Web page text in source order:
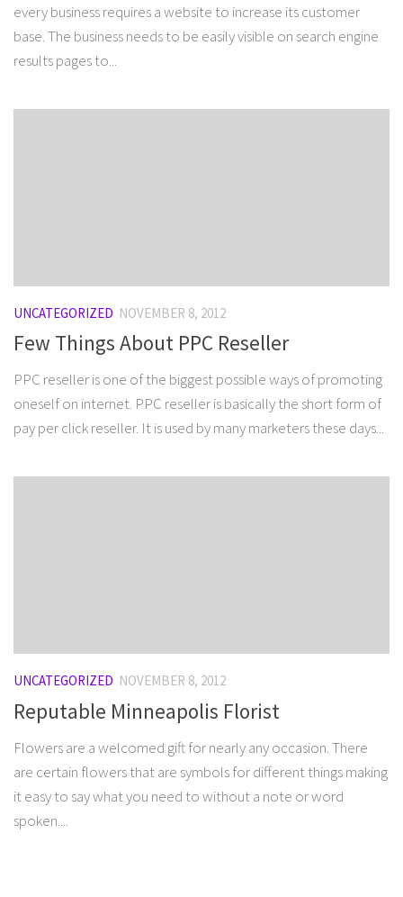
every business requires a website to increase its customer
base. The business needs to be easily visible on search engine
results pages to...
UNCATEGORIZED NOVEMBER 8, 2012
Few Things About PPC Reseller
PPC reseller is one of the biggest possible ways of promoting
oneself on internet. PPC reseller is basically the short form of
pay per click reseller. It is used by many marketers these days...
UNCATEGORIZED NOVEMBER 8, 2012
Reputable Minneapolis Florist
Flowers are a welcomed gift for nearly any occasion. There
are certain flowers that are symbols for different things making
it easy to say what you need to without a note or word
spoken....